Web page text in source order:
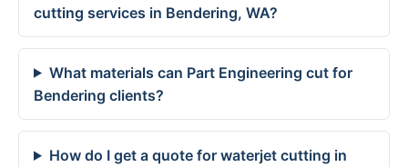
cutting services in Bendering, WA?
What materials can Part Engineering cut for
Bendering clients?
How do I get a quote for waterjet cutting in